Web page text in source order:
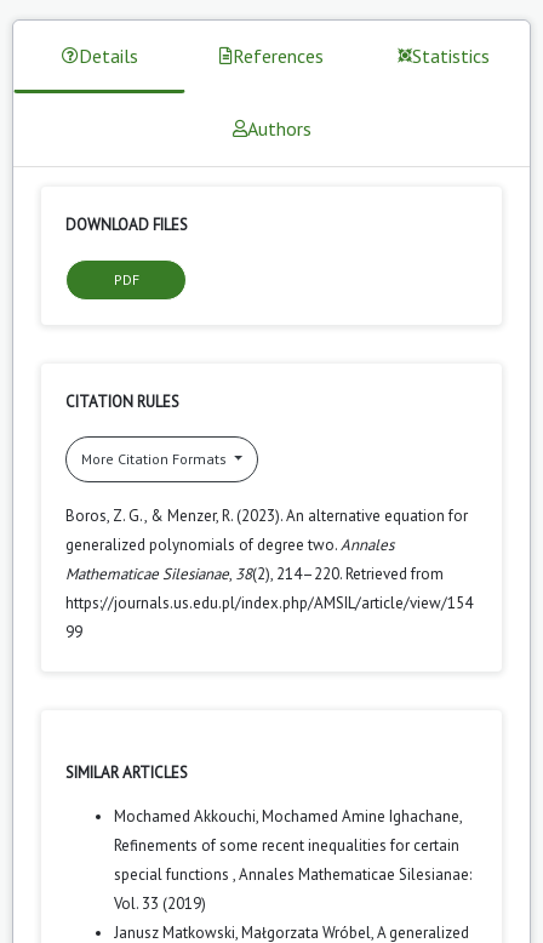
Details References Statistics
Authors
DOWNLOAD FILES
PDF
CITATION RULES
More Citation Formats
Boros, Z. G., & Menzer, R. (2023). An alternative equation for
generalized polynomials of degree two.Annales
Mathematicae Silesianae, 38(2), 214–220. Retrieved from
https://journals.us.edu.pl/index.php/AMSIL/article/view/154
99
SIMILAR ARTICLES
Mochamed Akkouchi, Mochamed Amine Ighachane,
Refinements of some recent inequalities for certain
special functions ,Annales Mathematicae Silesianae:
Vol. 33 (2019)
Janusz Matkowski, Małgorzata Wróbel,A generalized